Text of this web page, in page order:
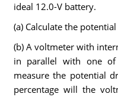
ideal 12.0-V battery.
(a) Calculate the
(b) A voltmeter with
in parallel with one
measure the potential
percentage will the